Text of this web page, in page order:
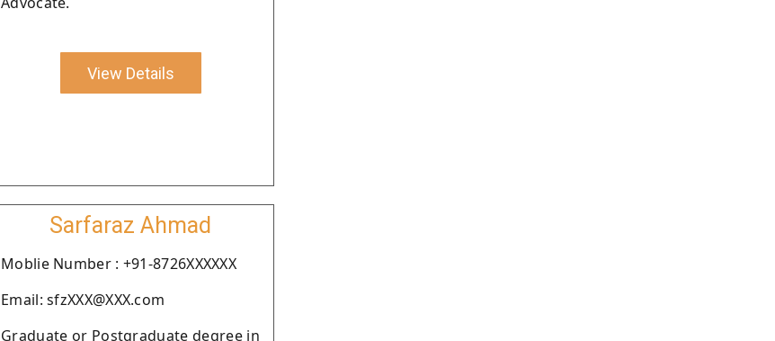
View Details
Sarfaraz Ahmad
Moblie Number : +91-8726XXXXXX
Email: sfzXXX@XXX.com
Graduate or Postgraduate degree in